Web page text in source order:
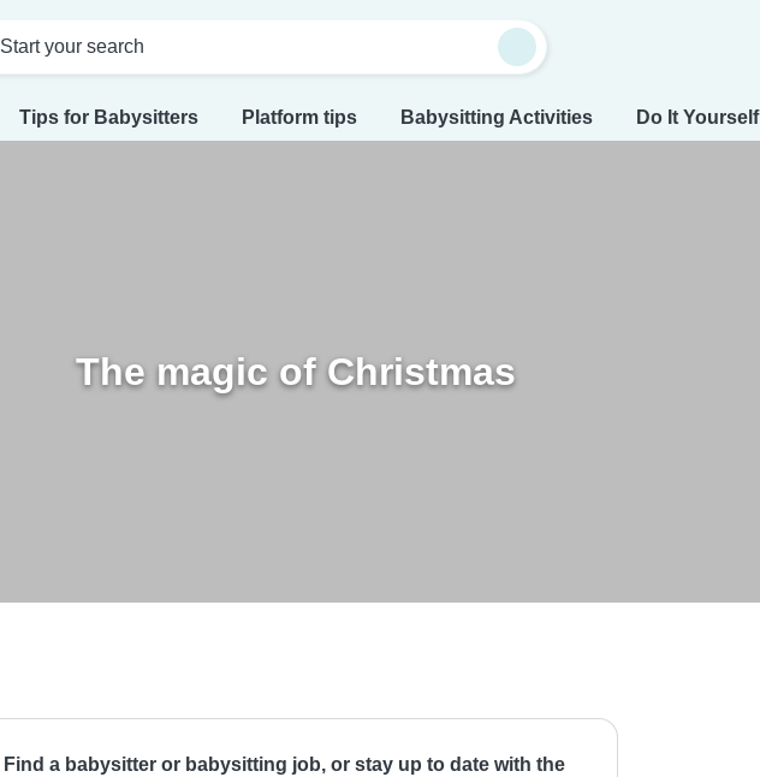
Start your search
Tips for Babysitters Platform tips Babysitting Activities Do It Yourself
The magic of Christmas
Find a babysitter or babysitting job, or stay up to date with the